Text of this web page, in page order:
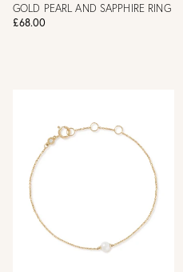
GOLD PEARL AND SAPPHIRE RING
£68.00